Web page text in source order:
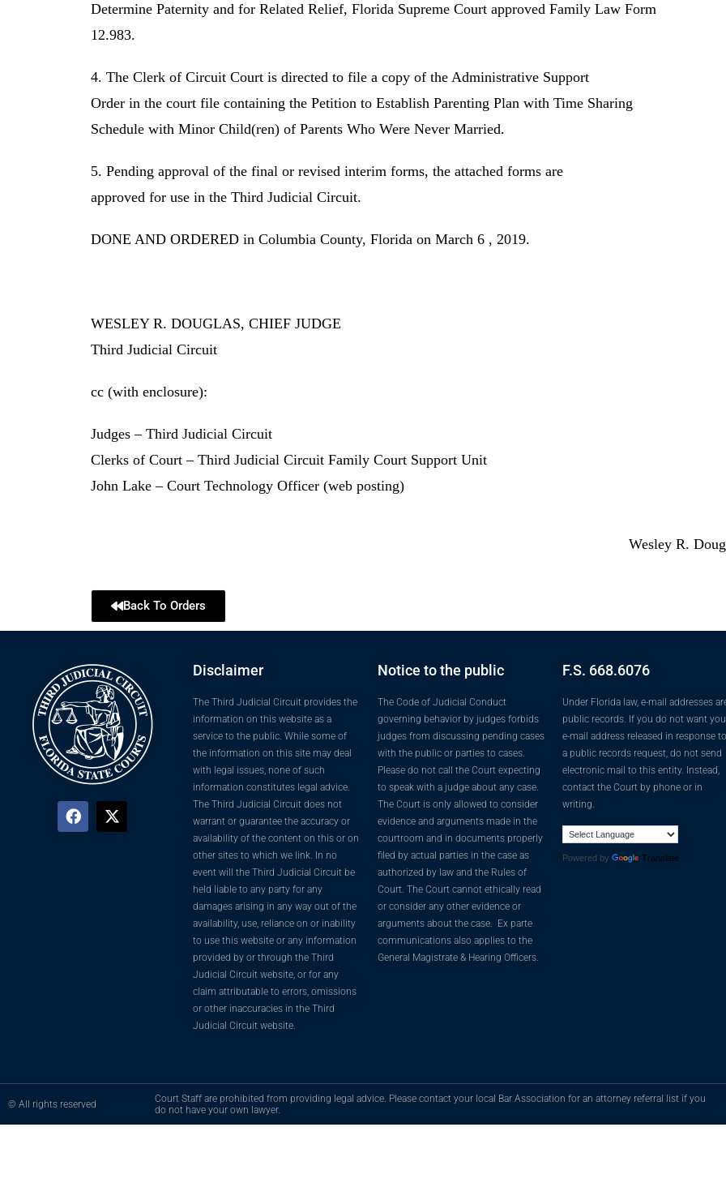
Determine Paternity and for Related Relief, Florida Supreme Court approved Family Law Form
12.983.
4. The Clerk of Circuit Court is directed to file a copy of the Administrative Support
Order in the court file containing the Petition to Establish Parenting Plan with Time­ Sharing
Schedule with Minor Child(ren) of Parents Who Were Never Married.
5. Pending approval of the final or revised interim forms, the attached forms are
approved for use in the Third Judicial Circuit.
DONE AND ORDERED in Columbia County, Florida on March 6 , 2019.
WESLEY R. DOUGLAS, CHIEF JUDGE
Third Judicial Circuit
cc (with enclosure):
Judges – Third Judicial Circuit
Clerks of Court – Third Judicial Circuit Family Court Support Unit
John Lake – Court Technology Officer (web posting)
Wesley R.
Back To Orders
Disclaimer
The Third Judicial Circuit provides the
information on this website as a
service to the public. While some of
the information on this site may deal
with legal issues, none of such
information constitutes legal advice.
The Third Judicial Circuit does not
warrant or guarantee the accuracy or
availability of the content on this or on
other sites to which we link. In no
event will the Third Judicial Circuit be
held liable to any party for any
damages arising in any way out of the
availability, use, reliance on or inability
to use this website or any information
provided by or through the Third
Judicial Circuit website, or for any
claim attributable to errors, omissions
or other inaccuracies in the Third
Judicial Circuit website.
Notice to the public
The Code of Judicial Conduct
governing behavior by judges forbids
judges from discussing pending cases
with the public or parties to cases.
Please do not call the Court expecting
to speak with a judge about any case.
The Court is only allowed to consider
evidence and arguments made in the
courtroom and in documents properly
filed by actual parties in the case as
authorized by law and the Rules of
Court. The Court cannot ethically read
or consider any other evidence or
arguments about the case. Ex parte
communications also applies to the
General Magistrate & Hearing Officers.
F.S. 668.6076
Under Florida law, e-mail addresses
public records. If you do not want
e-mail address released in response to
a public records request, do not send
electronic mail to this entity. Instead,
contact the Court by phone or in
writing.
Powered by Translate
© All rights reserved
Court Staff are prohibited from providing legal advice. Please contact your local Bar Association for an attorney referral list if you
do not have your own lawyer.